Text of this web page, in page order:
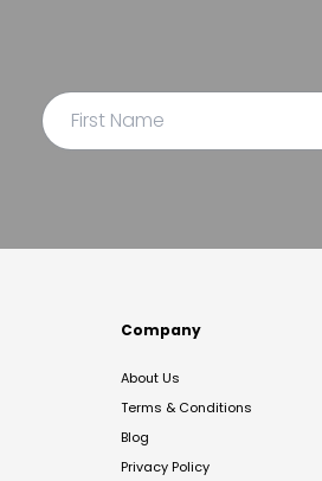
Company
About Us
Terms & Conditions
Blog
Privacy Policy